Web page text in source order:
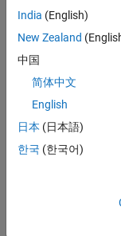
Engineer
Product
Software
Complier
IN-
New
India (English)
New Zealand
中国
简体中文
English
日本 (日本語)
한국 (한국어)